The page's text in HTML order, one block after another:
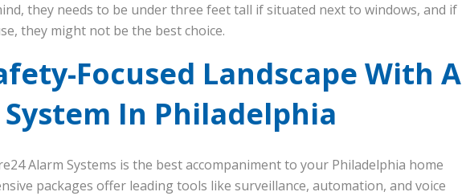
they needs to be under three feet tall if situated next to windows, and if
they might not be the best choice.
Focused Landscape With A
In Philadelphia
Alarm Systems is the best accompaniment to your Philadelphia home
packages offer leading tools like surveillance, automation, and voice